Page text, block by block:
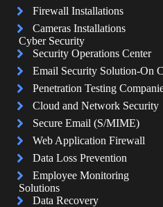
Firewall Installations
Cameras Installations
Cyber Security
Security Operations Center
Email Security Solution-On
Penetration Testing
Cloud and Network Security
Secure Email (S/MIME)
Web Application Firewall
Data Loss Prevention
Employee Monitoring
Solutions
Data Recovery